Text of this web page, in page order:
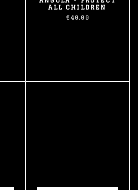
ALL CHILDREN
€40.00